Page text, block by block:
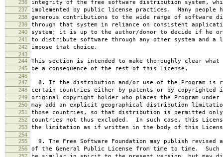
236 integrity of the free software distribution system,
237 implemented by public license practices. Many people
238 generous contributions to the wide range of software
239 through that system in reliance on consistent
240 system; it is up to the author/donor to decide if he
241 to distribute software through any other system and a
242 impose that choice.
243
244
This section is intended to make thoroughly clear
245 be a consequence of the rest of this License.
246
247
8. If the distribution and/or use of the Program is
248 certain countries either by patents or by copyrighted
249 original copyright holder who places the Program
250 may add an explicit geographical distribution
251 those countries, so that distribution is permitted only
252 countries not thus excluded. In such case, this
253 the limitation as if written in the body of this
254
255
9. The Free Software Foundation may publish revised
256 of the General Public License from time to time. Such